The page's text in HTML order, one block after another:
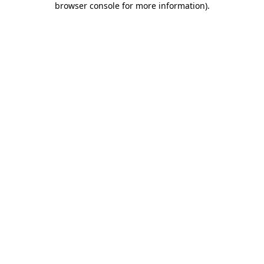
browser console for more information).